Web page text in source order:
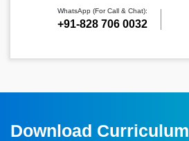
WhatsApp (For Call & Chat):
+91-828 706 0032
Download Curriculum